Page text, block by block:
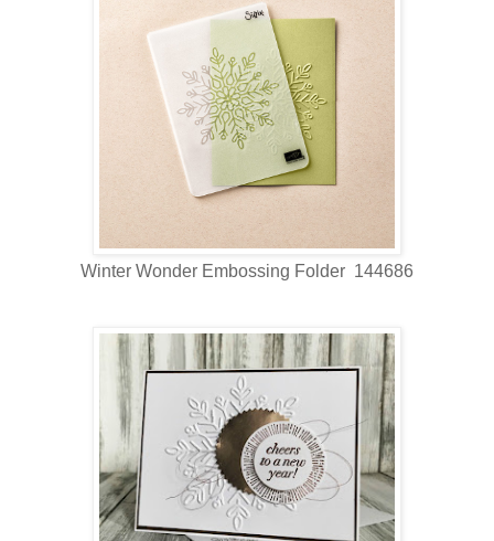
Winter Wonder Embossing Folder 144686